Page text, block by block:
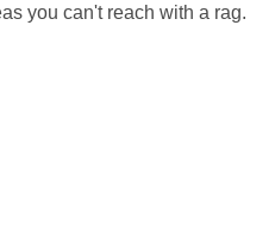
you can't reach with a rag.